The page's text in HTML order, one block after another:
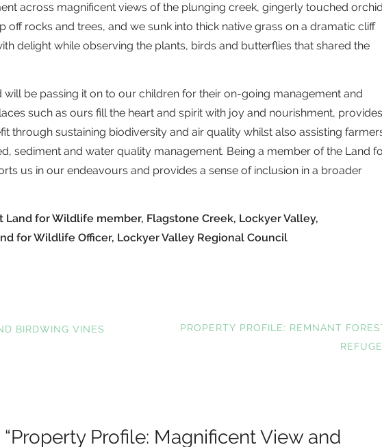
across magnificent views of the plunging creek, gingerly touched
off rocks and trees, and we sunk into thick native grass on a dramatic cliff
delight while observing the plants, birds and butterflies that shared the
be passing it on to our children for their on-going management and
such as ours fill the heart and spirit with joy and nourishment, provides
through sustaining biodiversity and air quality whilst also assisting
sediment and water quality management. Being a member of the Land
us in our endeavours and provides a sense of inclusion in a broader
for Wildlife member, Flagstone Creek, Lockyer Valley,
for Wildlife Officer, Lockyer Valley Regional Council
BIRDWING VINES
NEXT
PROPERTY PROFILE: REMNANT
REFUGE
Property Profile: Magnificent View and